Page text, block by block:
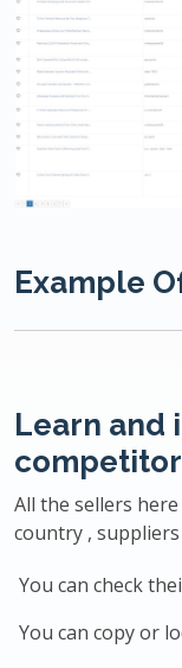
Example
Learn and
All the sellers
country , suppliers
You can check
You can copy or